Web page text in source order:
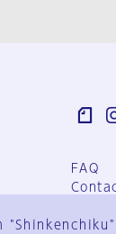
FAQ
Group